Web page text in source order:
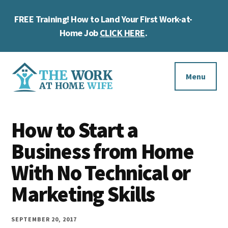
FREE Training! How to Land Your First Work-at-
Home JobCLICK HERE.
Additional
menu
Work
at
Home
Wife
you
work
at
home
and
Menu
How to Start a
Business from Home
With No Technical or
Marketing Skills
SEPTEMBER 20, 2017